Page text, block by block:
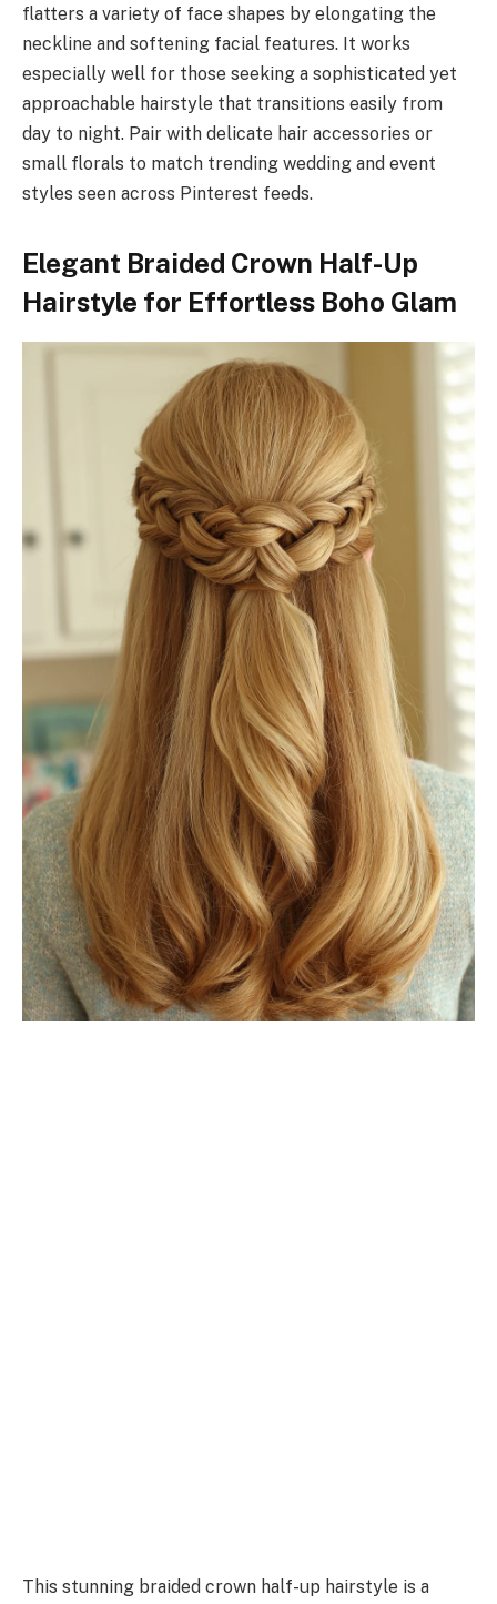
flatters a variety of face shapes by elongating the
neckline and softening facial features. It works
especially well for those seeking a sophisticated yet
approachable hairstyle that transitions easily from
day to night. Pair with delicate hair accessories or
small florals to match trending wedding and event
styles seen across Pinterest feeds.
Elegant Braided Crown Half-Up
Hairstyle for Effortless Boho Glam
This stunning braided crown half-up hairstyle is a